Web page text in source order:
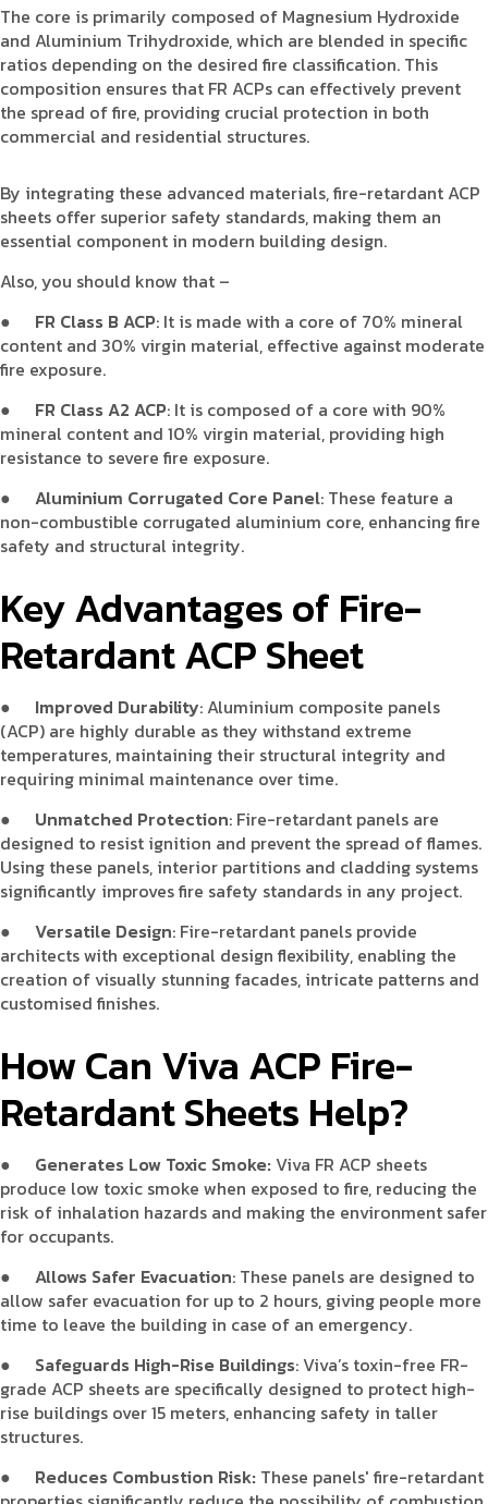
The core is primarily composed of Magnesium Hydroxide
and Aluminium Trihydroxide, which are blended in specific
ratios depending on the desired fire classification. This
composition ensures that FR ACPs can effectively prevent
the spread of fire, providing crucial protection in both
commercial and residential structures.
By integrating these advanced materials, fire-retardant ACP
sheets offer superior safety standards, making them an
essential component in modern building design.
Also, you should know that –
●
FR Class B ACP: It is made with a core of 70% mineral
content and 30% virgin material, effective against moderate
fire exposure.
●
FR Class A2 ACP: It is composed of a core with 90%
mineral content and 10% virgin material, providing high
resistance to severe fire exposure.
●
Aluminium Corrugated Core Panel: These feature a
non-combustible corrugated aluminium core, enhancing fire
safety and structural integrity.
Key Advantages of Fire-
Retardant ACP Sheet
● Improved Durability: Aluminium composite panels
(ACP) are highly durable as they withstand extreme
temperatures, maintaining their structural integrity and
requiring minimal maintenance over time.
●
Unmatched Protection: Fire-retardant panels are
designed to resist ignition and prevent the spread of flames.
Using these panels, interior partitions and cladding systems
significantly improves fire safety standards in any project.
●
Versatile Design: Fire-retardant panels provide
architects with exceptional design flexibility, enabling the
creation of visually stunning facades, intricate patterns and
customised finishes.
How Can Viva ACP Fire-
Retardant Sheets Help?
● Generates Low Toxic Smoke: Viva FR ACP sheets
produce low toxic smoke when exposed to fire, reducing the
risk of inhalation hazards and making the environment safer
for occupants.
●
Allows Safer Evacuation: These panels are designed to
allow safer evacuation for up to 2 hours, giving people more
time to leave the building in case of an emergency.
●
Safeguards High-Rise Buildings: Viva’s toxin-free FR-
grade ACP sheets are specifically designed to protect high-
rise buildings over 15 meters, enhancing safety in taller
structures.
●
Reduces Combustion Risk: These panels' fire-retardant